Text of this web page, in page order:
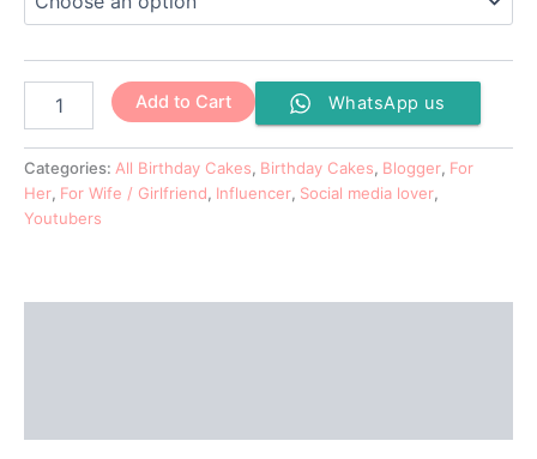
Add to Cart WhatsApp us
Categories: All Birthday Cakes, Birthday Cakes, Blogger, For
Her, For Wife / Girlfriend, Influencer, Social media lover,
Youtubers